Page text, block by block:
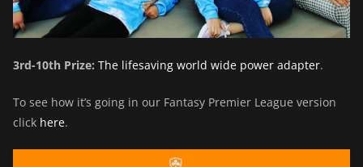
3rd-10th Prize: The lifesaving world wide power adapter.
To see how it’s going in our Fantasy Premier League version
click here.